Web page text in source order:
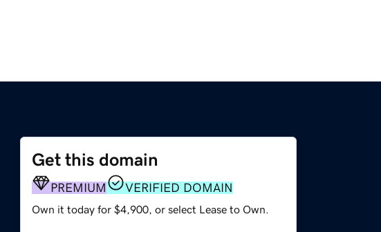
Get this domain
PREMIUM VERIFIED DOMAIN
Own it today for $4,900, or select Lease to Own.